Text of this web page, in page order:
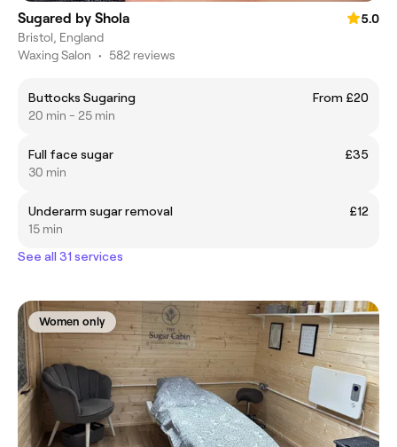
Sugared by Shola
5.0
Bristol, England
Waxing Salon • 582 reviews
Buttocks Sugaring
From £20
20 min - 25 min
Full face sugar
£35
30 min
Underarm sugar removal
£12
15 min
See all 31 services
Women only